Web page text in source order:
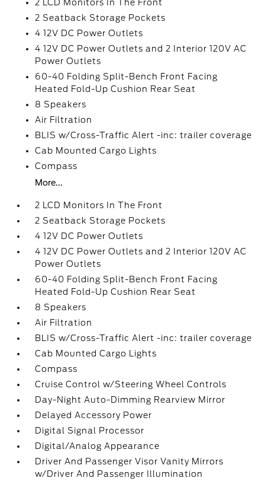
2 LCD Monitors In The Front
2 Seatback Storage Pockets
4 12V DC Power Outlets
4 12V DC Power Outlets and 2 Interior 120V AC
Power Outlets
60-40 Folding Split-Bench Front Facing
Heated Fold-Up Cushion Rear Seat
8 Speakers
Air Filtration
BLIS w/Cross-Traffic Alert -inc: trailer coverage
Cab Mounted Cargo Lights
Compass
More...
2 LCD Monitors In The Front
2 Seatback Storage Pockets
4 12V DC Power Outlets
4 12V DC Power Outlets and 2 Interior 120V AC
Power Outlets
60-40 Folding Split-Bench Front Facing
Heated Fold-Up Cushion Rear Seat
8 Speakers
Air Filtration
BLIS w/Cross-Traffic Alert -inc: trailer coverage
Cab Mounted Cargo Lights
Compass
Cruise Control w/Steering Wheel Controls
Day-Night Auto-Dimming Rearview Mirror
Delayed Accessory Power
Digital Signal Processor
Digital/Analog Appearance
Driver And Passenger Visor Vanity Mirrors
w/Driver And Passenger Illumination